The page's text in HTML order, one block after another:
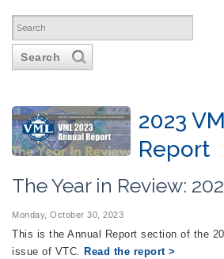
Search
2023
Report
The Year in Review:
Monday, October 30, 2023
This is the Annual Report section of the
issue of VTC. Read the report >